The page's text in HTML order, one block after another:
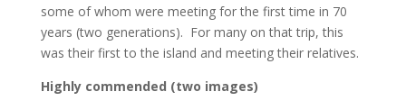
some of whom were meeting for the first time in 70
years (two generations). For many on that trip, this
was their first to the island and meeting their relatives.
Highly commended (two images)